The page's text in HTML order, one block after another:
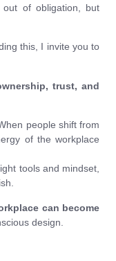
of obligation, but
this, I invite you to
trust, and
people shift from
of the workplace
tools and mindset,
can become
design.